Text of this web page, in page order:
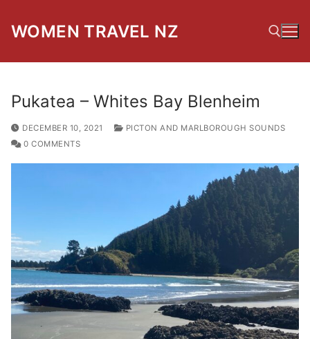
content
WOMEN TRAVEL NZ
Pukatea – Whites Bay Blenheim
DECEMBER 10, 2021
PICTON AND MARLBOROUGH SOUNDS
0 COMMENTS